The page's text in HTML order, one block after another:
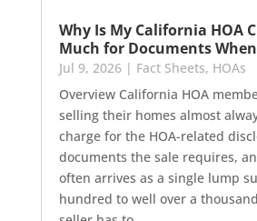
Why Is My California HOA
Much for Documents When
Jul 9, 2026| Fact Sheets, HOAs
Overview California HOA
selling their homes almost
charge for the HOA-related
documents the sale requires,
often arrives as a single lump
hundred to well over a